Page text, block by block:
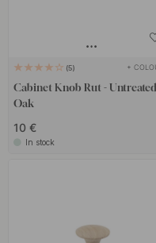
5 +
Cabinet Knob Rut - Untreated
Oak
10 €
In stock